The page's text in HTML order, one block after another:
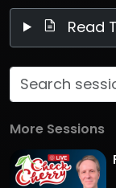
Read
More Sessions